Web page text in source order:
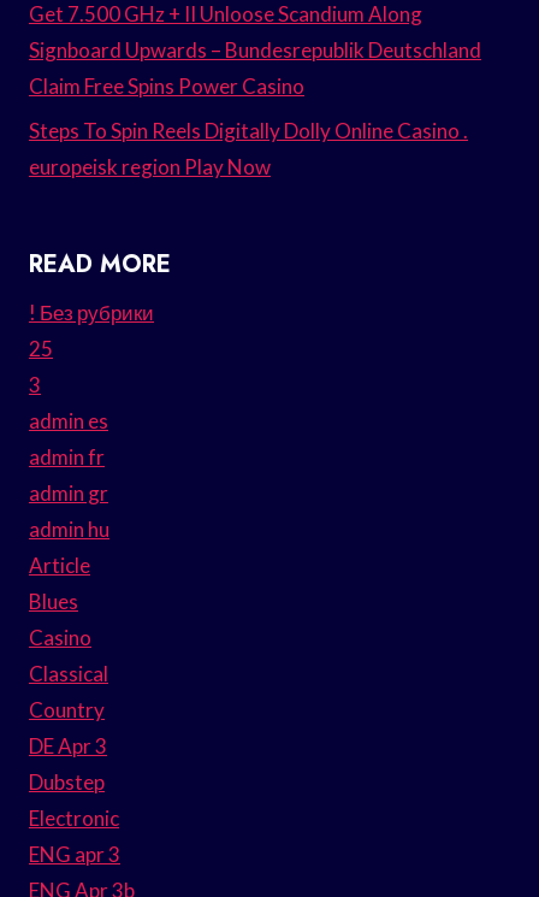
Get 7.500 GHz + II Unloose Scandium Along
Signboard Upwards – Bundesrepublik Deutschland
Claim Free Spins Power Casino
Steps To Spin Reels Digitally Dolly Online Casino .
europeisk region Play Now
READ MORE
! Без рубрики
25
3
admin es
admin fr
admin gr
admin hu
Article
Blues
Casino
Classical
Country
DE Apr 3
Dubstep
Electronic
ENG apr 3
ENG Apr 3b